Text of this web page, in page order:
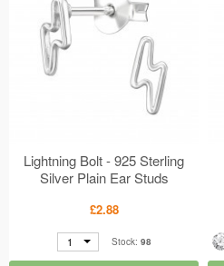
Lightning Bolt - 925 Sterling
Silver Plain Ear Studs
£2.88
1 Stock: 98